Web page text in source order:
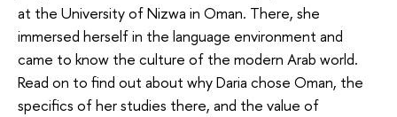
at the University of Nizwa in Oman. There, she
immersed herself in the language environment and
came to know the culture of the modern Arab world.
Read on to find out about why Daria chose Oman, the
specifics of her studies there, and the value of